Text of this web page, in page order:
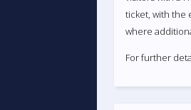
ticket, with the
where
For further